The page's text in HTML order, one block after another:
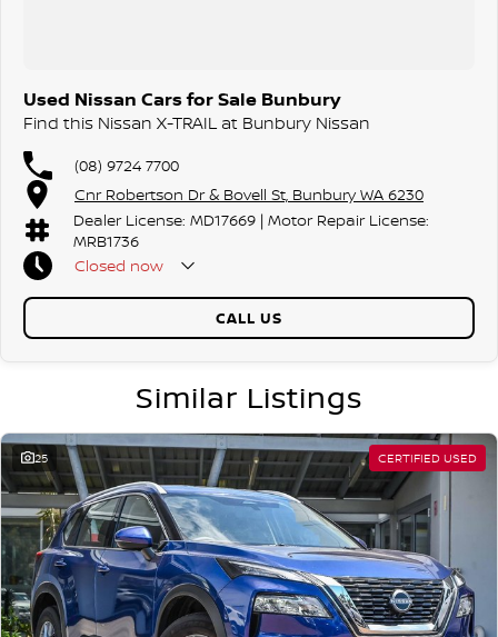
Used Nissan Cars for Sale Bunbury
Find this Nissan X-TRAIL at Bunbury Nissan
(08) 9724 7700
Cnr Robertson Dr & Bovell St, Bunbury WA 6230
Dealer License: MD17669 | Motor Repair License:
MRB1736
Closed now
CALL US
Similar Listings
25 CERTIFIED USED